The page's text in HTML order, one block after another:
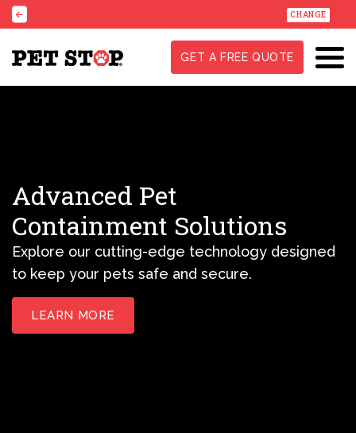
CHANGE
GET A FREE QUOTE
Advanced Pet
Containment Solutions
Explore our cutting-edge technology designed
to keep your pets safe and secure.
LEARN MORE